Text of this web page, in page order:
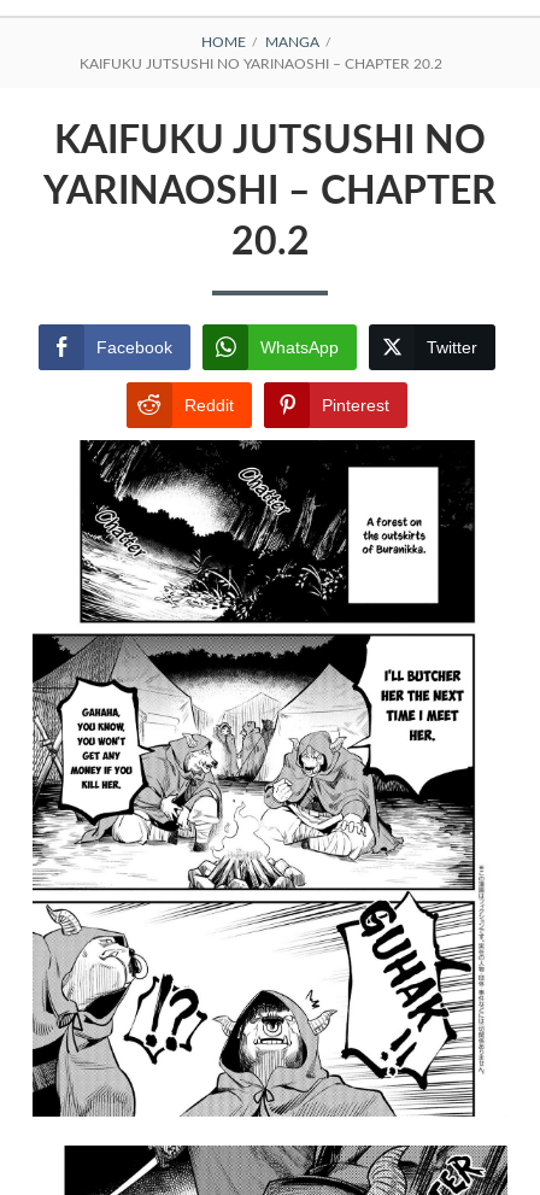
BREADCRUMBS
HOME
MANGA
KAIFUKU JUTSUSHI NO YARINAOSHI – CHAPTER 20.2
KAIFUKU JUTSUSHI NO
YARINAOSHI – CHAPTER
20.2
Facebook WhatsApp Twitter
Reddit Pinterest